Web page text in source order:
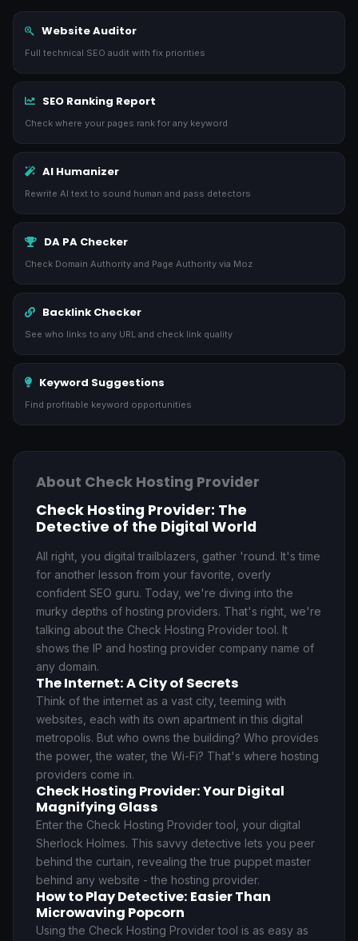
Website Auditor
Full technical SEO audit with fix priorities
SEO Ranking Report
Check where your pages rank for any keyword
AI Humanizer
Rewrite AI text to sound human and pass detectors
DA PA Checker
Check Domain Authority and Page Authority via Moz
Backlink Checker
See who links to any URL and check link quality
Keyword Suggestions
Find profitable keyword opportunities
About Check Hosting Provider
Check Hosting Provider: The
Detective of the Digital World
All right, you digital trailblazers, gather 'round. It's time
for another lesson from your favorite, overly
confident SEO guru. Today, we're diving into the
murky depths of hosting providers. That's right, we're
talking about the Check Hosting Provider tool. It
shows the IP and hosting provider company name of
any domain.
The Internet: A City of Secrets
Think of the internet as a vast city, teeming with
websites, each with its own apartment in this digital
metropolis. But who owns the building? Who provides
the power, the water, the Wi-Fi? That's where hosting
providers come in.
Check Hosting Provider: Your Digital
Magnifying Glass
Enter the Check Hosting Provider tool, your digital
Sherlock Holmes. This savvy detective lets you peer
behind the curtain, revealing the true puppet master
behind any website - the hosting provider.
How to Play Detective: Easier Than
Microwaving Popcorn
Using the Check Hosting Provider tool is as easy as